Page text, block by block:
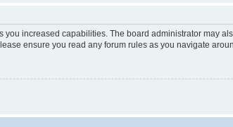
increased capabilities. The board administrator may
ensure you read any forum rules as you navigate